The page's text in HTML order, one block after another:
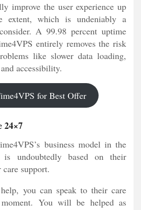
improve the user experience up
extent, which is undeniably a
A 99.98 percent uptime
entirely removes the risk
like slower data loading,
accessibility.
for Best Offer
24×7
business model in the
is undoubtedly based on their
support.
you can speak to their care
You will be helped as